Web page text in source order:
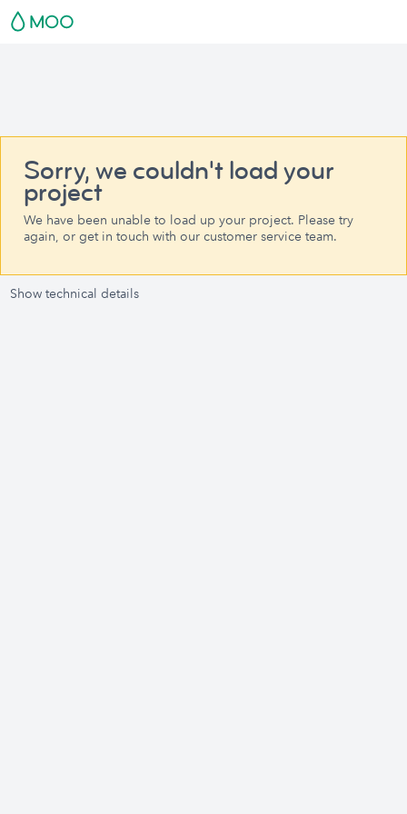
Sorry, we couldn't load your
project
We have been unable to load up your project. Please try
again, or get in touch with our customer service team.
Show technical details